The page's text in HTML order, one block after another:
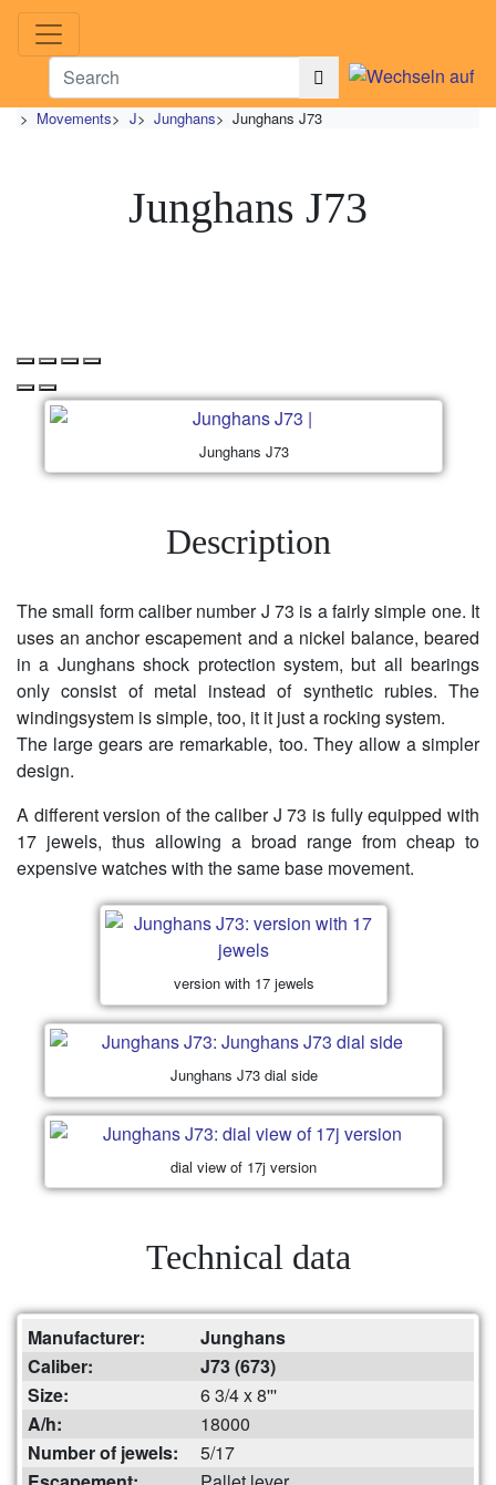
> Movements> J> Junghans> Junghans J73
Junghans J73
Junghans J73
Description
The small form caliber number J 73 is a fairly simple one. It
uses an anchor escapement and a nickel balance, beared
in a Junghans shock protection system, but all bearings
only consist of metal instead of synthetic rubies. The
windingsystem is simple, too, it it just a rocking system.
The large gears are remarkable, too. They allow a simpler
design.
A different version of the caliber J 73 is fully equipped with
17 jewels, thus allowing a broad range from cheap to
expensive watches with the same base movement.
version with 17 jewels
Junghans J73 dial side
dial view of 17j version
Technical data
Manufacturer:
Junghans
Caliber:
J73 (673)
Size:
6 3/4 x 8'''
A/h:
18000
Number of jewels:
5/17